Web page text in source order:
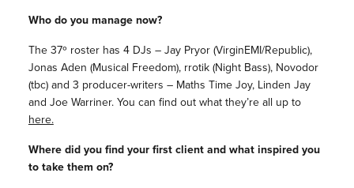
Who do you manage now?
The 37º roster has 4 DJs – Jay Pryor (VirginEMI/Republic),
Jonas Aden (Musical Freedom), rrotik (Night Bass), Novodor
(tbc) and 3 producer-writers – Maths Time Joy, Linden Jay
and Joe Warriner. You can find out what they’re all up to
here.
Where did you find your first client and what inspired you
to take them on?